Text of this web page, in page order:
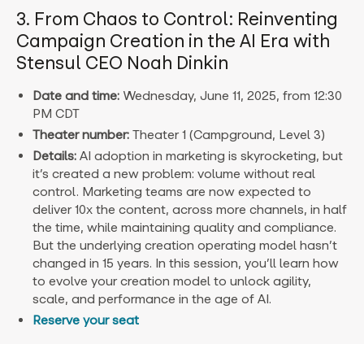
3. From Chaos to Control: Reinventing
Campaign Creation in the AI Era with
Stensul CEO Noah Dinkin
Date and time: Wednesday, June 11, 2025, from 12:30
PM CDT
Theater number: Theater 1 (Campground, Level 3)
Details: AI adoption in marketing is skyrocketing, but
it’s created a new problem: volume without real
control. Marketing teams are now expected to
deliver 10x the content, across more channels, in half
the time, while maintaining quality and compliance.
But the underlying creation operating model hasn’t
changed in 15 years. In this session, you’ll learn how
to evolve your creation model to unlock agility,
scale, and performance in the age of AI.
Reserve your seat